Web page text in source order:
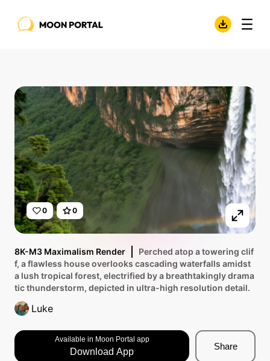
0 0
8K-M3 Maximalism Render
Perched atop a towering clif
f, a flawless house overlooks cascading waterfalls amidst
a lush tropical forest, electrified by a breathtakingly drama
tic thunderstorm, depicted in ultra-high resolution detail.
Luke
Available in Moon Portal app
Download App
Share